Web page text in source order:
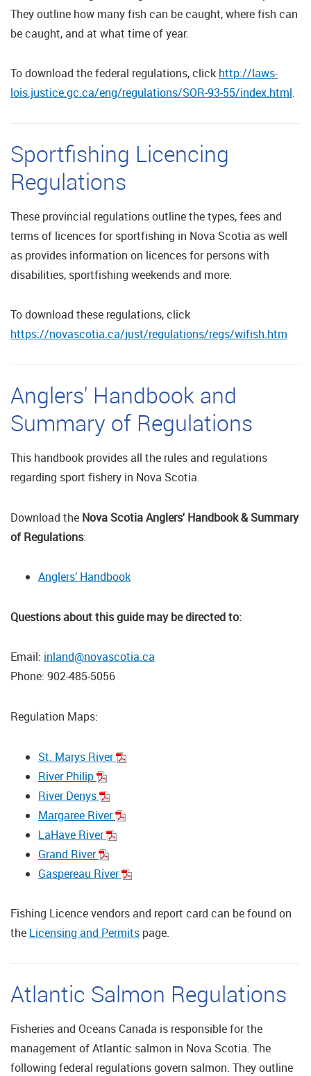
They outline how many fish can be caught, where fish can
be caught, and at what time of year.
To download the federal regulations, click http://laws-
lois.justice.gc.ca/eng/regulations/SOR-93-55/index.html.
Sportfishing Licencing
Regulations
These provincial regulations outline the types, fees and
terms of licences for sportfishing in Nova Scotia as well
as provides information on licences for persons with
disabilities, sportfishing weekends and more.
To download these regulations, click
https://novascotia.ca/just/regulations/regs/wifish.htm
Anglers' Handbook and
Summary of Regulations
This handbook provides all the rules and regulations
regarding sport fishery in Nova Scotia.
Download the Nova Scotia Anglers' Handbook & Summary
of Regulations:
Anglers’ Handbook
Questions about this guide may be directed to:
Email: inland@novascotia.ca
Phone: 902-485-5056
Regulation Maps:
St. Marys River
River Philip
River Denys
Margaree River
LaHave River
Grand River
Gaspereau River
Fishing Licence vendors and report card can be found on
the Licensing and Permits page.
Atlantic Salmon Regulations
Fisheries and Oceans Canada is responsible for the
management of Atlantic salmon in Nova Scotia. The
following federal regulations govern salmon. They outline